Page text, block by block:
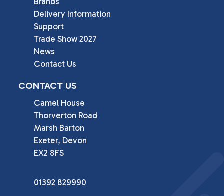
Delivery Information
Support
Trade Show 2027
News
Contact Us
CONTACT US
Camel House
Thorverton Road
Marsh Barton
Exeter, Devon
EX2 8FS
01392 829990